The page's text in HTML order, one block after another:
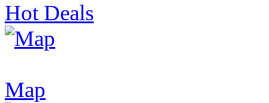
Hot Deals
Map